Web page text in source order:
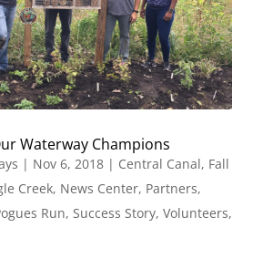
Waterway Champions
| Nov 6, 2018| Central Canal, Fall
Creek, News Center, Partners,
Run, Success Story, Volunteers,